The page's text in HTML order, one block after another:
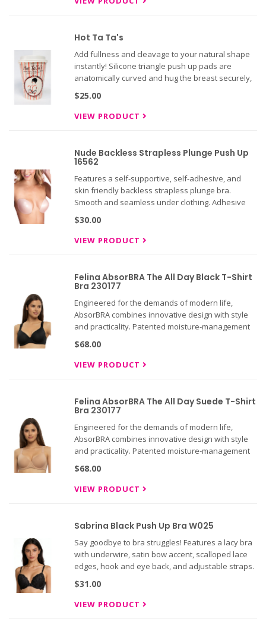
Hot Ta Ta's
Add fullness and cleavage to your natural shape
instantly! Silicone triangle push up pads are
anatomically curved and hug the breast securely,
with a unique shelf to sit below breasts and boost
cleavage instantly!
$25.00
VIEW PRODUCT
Nude Backless Strapless Plunge Push Up
16562
Features a self-supportive, self-adhesive, and
skin friendly backless strapless plunge bra.
Smooth and seamless under clothing. Adhesive
regenerates after each washing. So comfortable,
you will forget you have it on.
$30.00
VIEW PRODUCT
Felina AbsorBRA The All Day Black T-Shirt
Bra 230177
Engineered for the demands of modern life,
AbsorBRA combines innovative design with style
and practicality. Patented moisture-management
technology targets problem areas like under-
breast perspiration, while breathable, seamless
cups maintain support thro
$68.00
VIEW PRODUCT
Felina AbsorBRA The All Day Suede T-Shirt
Bra 230177
Engineered for the demands of modern life,
AbsorBRA combines innovative design with style
and practicality. Patented moisture-management
technology targets problem areas like under-
breast perspiration, while breathable, seamless
cups maintain support thro
$68.00
VIEW PRODUCT
Sabrina Black Push Up Bra W025
Say goodbye to bra struggles! Features a lacy bra
with underwire, satin bow accent, scalloped lace
edges, hook and eye back, and adjustable straps.
$31.00
VIEW PRODUCT